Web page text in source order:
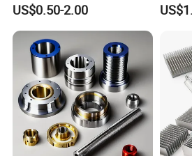
Aluminium Alloy Parts
Turning Milling Service CNC
Machining
US$0.50-2.00